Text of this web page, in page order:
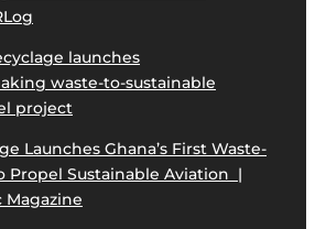
launches
waste-to-sustainable
project
Launches Ghana’s First Waste-
Propel Sustainable Aviation |